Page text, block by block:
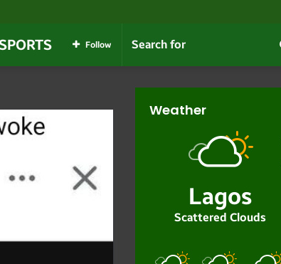
Follow
Weather
Lagos
Scattered Clouds